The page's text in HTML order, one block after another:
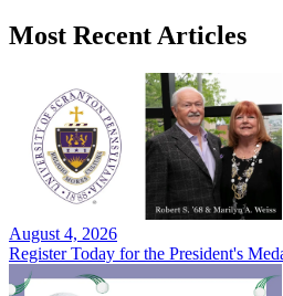
Most Recent Articles
August 4, 2026
Register Today for the President's